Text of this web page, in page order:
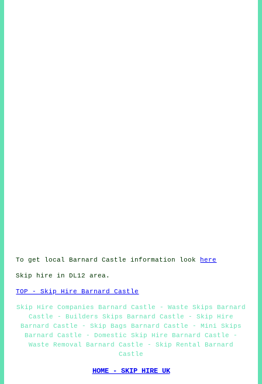
To get local Barnard Castle information look here
Skip hire in DL12 area.
TOP - Skip Hire Barnard Castle
Skip Hire Companies Barnard Castle - Waste Skips Barnard
Castle - Builders Skips Barnard Castle - Skip Hire
Barnard Castle - Skip Bags Barnard Castle - Mini Skips
Barnard Castle - Domestic Skip Hire Barnard Castle -
Waste Removal Barnard Castle - Skip Rental Barnard
Castle
HOME - SKIP HIRE UK